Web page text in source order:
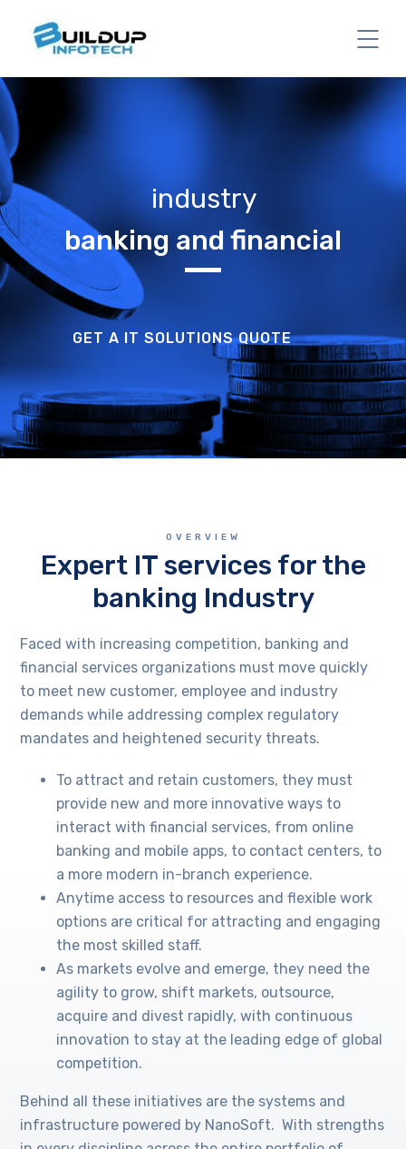
industry
banking and financial
GET A IT SOLUTIONS QUOTE
OVERVIEW
Expert IT services for the
banking Industry
Faced with increasing competition, banking and
financial services organizations must move quickly
to meet new customer, employee and industry
demands while addressing complex regulatory
mandates and heightened security threats.
To attract and retain customers, they must
provide new and more innovative ways to
interact with financial services, from online
banking and mobile apps, to contact centers, to
a more modern in-branch experience.
Anytime access to resources and flexible work
options are critical for attracting and engaging
the most skilled staff.
As markets evolve and emerge, they need the
agility to grow, shift markets, outsource,
acquire and divest rapidly, with continuous
innovation to stay at the leading edge of global
competition.
Behind all these initiatives are the systems and
infrastructure powered by NanoSoft. With strengths